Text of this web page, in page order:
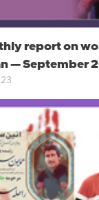
report on
— September